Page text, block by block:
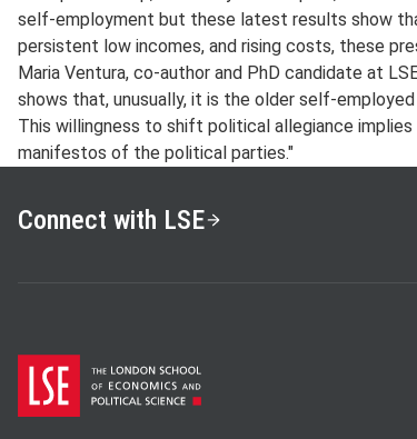
self-employment but these latest results show
persistent low incomes, and rising costs, these
Maria Ventura, co-author and PhD candidate at
shows that, unusually, it is the older self-
This willingness to shift political allegiance
manifestos of the political parties."
Connect with LSE